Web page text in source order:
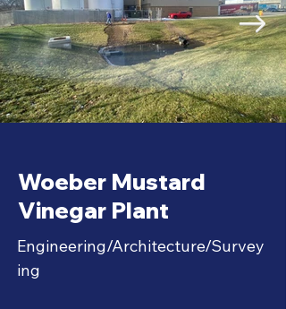
Woeber Mustard
Vinegar Plant
Engineering/Architecture/Survey
ing